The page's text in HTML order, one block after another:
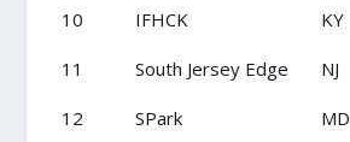
10 IFHCK KY
11 South Jersey Edge NJ
12 SPark MD